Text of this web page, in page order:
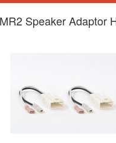
Speaker Adaptor